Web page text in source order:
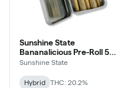
Sunshine State
Bananalicious Pre-Roll 5
Pack
Sunshine State
Hybrid
THC: 20.2%